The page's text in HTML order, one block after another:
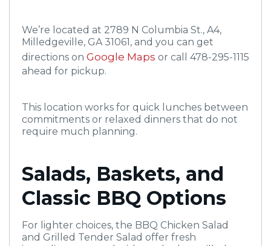
We’re located at 2789 N Columbia St., A4,
Milledgeville, GA 31061, and you can get
directions on Google Maps or call 478-295-1115
ahead for pickup.
This location works for quick lunches between
commitments or relaxed dinners that do not
require much planning.
Salads, Baskets, and
Classic BBQ Options
For lighter choices, the BBQ Chicken Salad
and Grilled Tender Salad offer fresh